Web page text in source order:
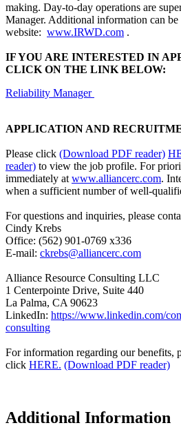
making. Day-to-day operations are
Manager. Additional information can
website: www.IRWD.com .
IF YOU ARE INTERESTED IN
CLICK ON THE LINK BELOW:
Reliability Manager
APPLICATION AND
Please click (Download PDF reader)
reader) to view the job profile. For
immediately at www.alliancerc.com.
when a sufficient number of well-
For questions and inquiries, please
Cindy Krebs
Office: (562) 901-0769 x336
E-mail: ckrebs@alliancerc.com
Alliance Resource Consulting LLC
1 Centerpointe Drive, Suite 440
La Palma, CA 90623
LinkedIn: https://www.linkedin.com/
consulting
For information regarding our benefits,
click HERE. (Download PDF reader)
Additional Information